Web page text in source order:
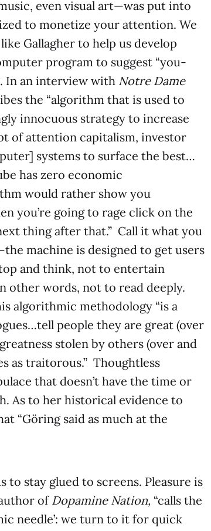
even visual art—was put into
to monetize your attention. We
Gallagher to help us develop
program to suggest “you-
In an interview with Notre Dame
the “algorithm that is used to
innocuous strategy to increase
of attention capitalism, investor
systems to surface the best…
has zero economic
would rather show you
you’re going to rage click on the
thing after that.” Call it what you
machine is designed to get users
and think, not to entertain
words, not to read deeply.
algorithmic methodology “is a
people they are great (over
stolen by others (over and
as traitorous.” Thoughtless
that doesn’t have the time or
As to her historical evidence to
“Göring said as much at the
to stay glued to screens. Pleasure is
ofDopamine Nation, “calls the
needle’: we turn to it for quick